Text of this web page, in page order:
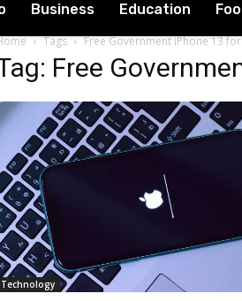
Business Education
Tags Free Government iPhone 13
Free
Technology